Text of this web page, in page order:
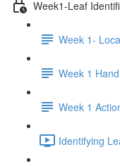
Week1-Leaf
Week 1-
Week 1
Week 1
Identifying